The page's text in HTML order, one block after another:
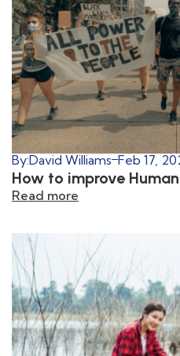
By:David Williams Feb 17,
How to improve
Read more